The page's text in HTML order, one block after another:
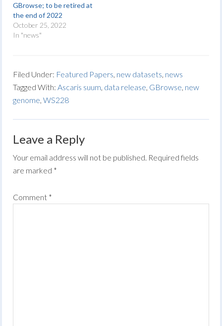
GBrowse; to be retired at
the end of 2022
October 25, 2022
In "news"
Filed Under: Featured Papers, new datasets, news
Tagged With:Ascaris suum, data release, GBrowse, new
genome,WS228
Leave a Reply
Your email address will not be published. Required fields
are marked *
Comment *